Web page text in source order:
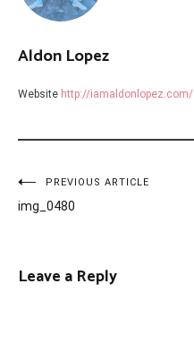
Aldon Lopez
Website http://iamaldonlopez.com/
Post
navigation
PREVIOUS ARTICLE
img_0480
Leave a Reply